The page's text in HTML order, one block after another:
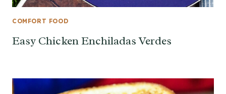
COMFORT FOOD
Easy Chicken Enchiladas Verdes